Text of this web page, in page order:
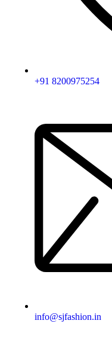
+91 8200975254
info@sjfashion.in